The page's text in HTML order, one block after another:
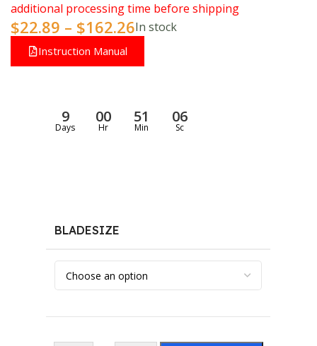
additional processing time before shipping
$22.89 – $162.26In stock
Instruction Manual
9
Days
00
Hr
51
Min
05
Sc
BLADESIZE